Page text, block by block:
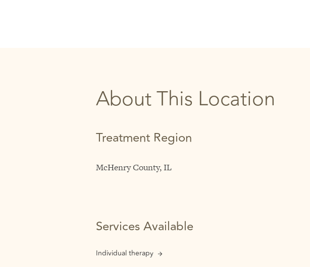
About This Location
Treatment Region
McHenry County, IL
Services Available
Individual therapy